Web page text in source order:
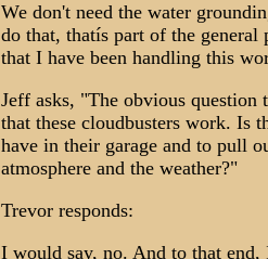
We don't need the water
do that, thatís part of the
that I have been handling this
Jeff asks, "The obvious question
that these cloudbusters work. Is
have in their garage and to pull
atmosphere and the weather?"
Trevor responds:
I would say, no. And to that